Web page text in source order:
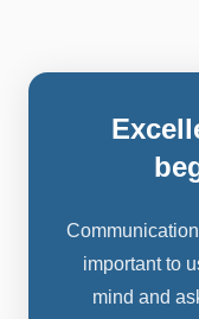
excellence in dentistry
important to
mind and